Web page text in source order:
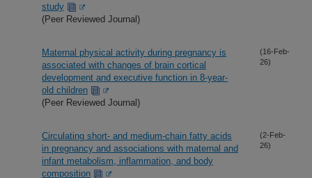
study
(Peer Reviewed Journal)
Maternal physical activity during pregnancy is
associated with changes of brain cortical
development and executive function in 8-year-
old children
(Peer Reviewed Journal)
(16-Feb-
26)
Circulating short- and medium-chain fatty acids
in pregnancy and associations with maternal and
infant metabolism, inflammation, and body
composition
(2-Feb-
26)